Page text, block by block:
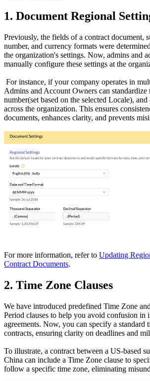
1. Document Regional
Previously, the fields of a contract document,
number, and currency formats were
the organization's settings. Now, admins and
manually configure these settings at the
For instance, if your company operates in
Admins and Account Owners can standardize
number(set based on the selected Locale),
across the organization. This ensures
documents, enhances clarity, and prevents
For more information, refer to Updating
Contract Documents.
2. Time Zone Clauses
We have introduced predefined Time Zone
Period clauses to help you avoid confusion in
agreements. Now, you can specify a standard
contracts, ensuring clarity on deadlines and
To illustrate, a contract between a US-based
China can include a Time Zone clause to
follow a specific time zone, eliminating